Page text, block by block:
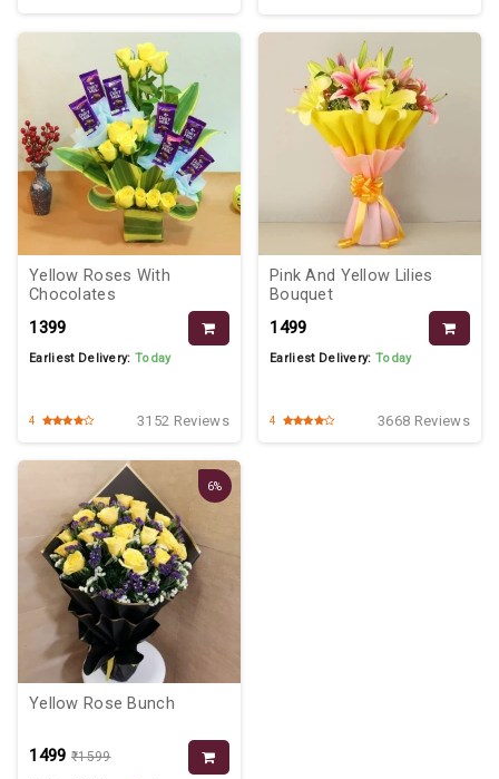
Yellow Roses With
Chocolates
₹1399
Earliest Delivery:Today
4 3152 Reviews
Pink And Yellow Lilies
Bouquet
₹1499
Earliest Delivery:Today
4 3668 Reviews
6%
Yellow Rose Bunch
₹1499 ₹1599